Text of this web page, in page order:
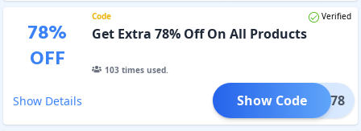
78%
OFF
Code Verified
Get Extra 78% Off On All Products
103times used.
Show Details BHAI78
Show Code